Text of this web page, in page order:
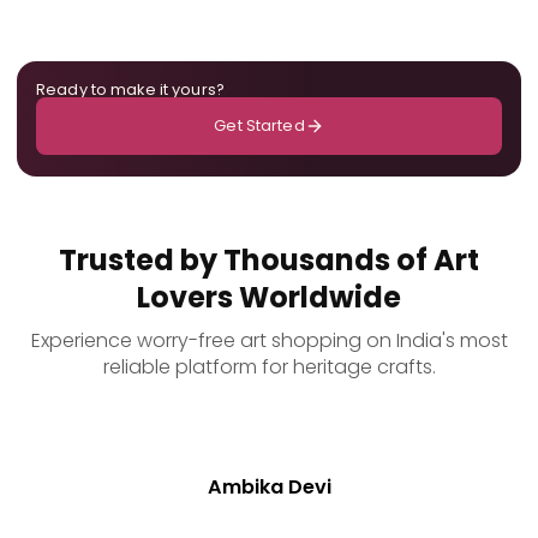
Ready to make it yours?
Get Started
Trusted by Thousands of Art
Lovers Worldwide
Experience worry-free art shopping on India's most
reliable platform for heritage crafts.
Ambika Devi